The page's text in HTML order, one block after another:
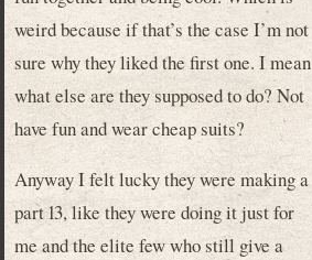
weird because if that’s the case I’m not
sure why they liked the first one. I mean
what else are they supposed to do? Not
have fun and wear cheap suits?
Anyway I felt lucky they were making a
part 13, like they were doing it just for
me and the elite few who still give a